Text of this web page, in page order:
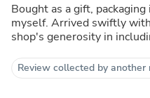
Bought as a gift,
myself. Arrived swiftly
shop's generosity in
Review collected by another